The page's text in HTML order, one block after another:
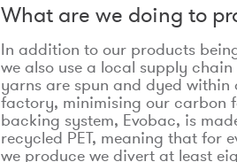
What are we doing to
In addition to our products
we also use a local supply
yarns are spun and dyed
factory, minimising our carbon
backing system, Evobac, is
recycled PET, meaning that for
we produce we divert at least